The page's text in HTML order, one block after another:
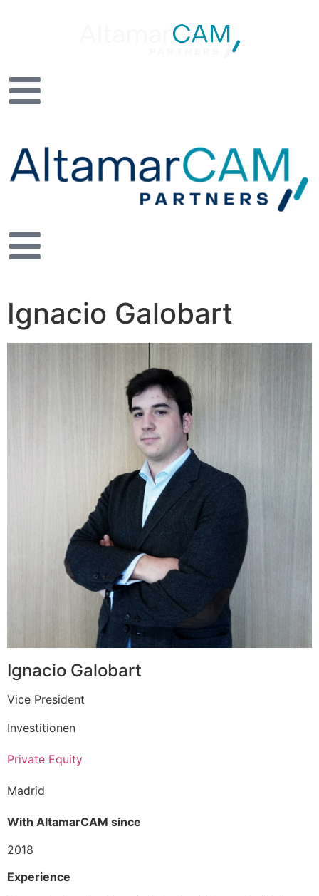
Ignacio Galobart
Ignacio Galobart
Vice President
Investitionen
Private Equity
Madrid
With AltamarCAM since
2018
Experience